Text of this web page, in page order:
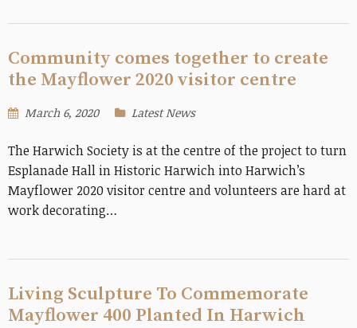
Community comes together to create
the Mayflower 2020 visitor centre
March 6, 2020 Latest News
The Harwich Society is at the centre of the project to turn
Esplanade Hall in Historic Harwich into Harwich’s
Mayflower 2020 visitor centre and volunteers are hard at
work decorating…
Living Sculpture To Commemorate
Mayflower 400 Planted In Harwich